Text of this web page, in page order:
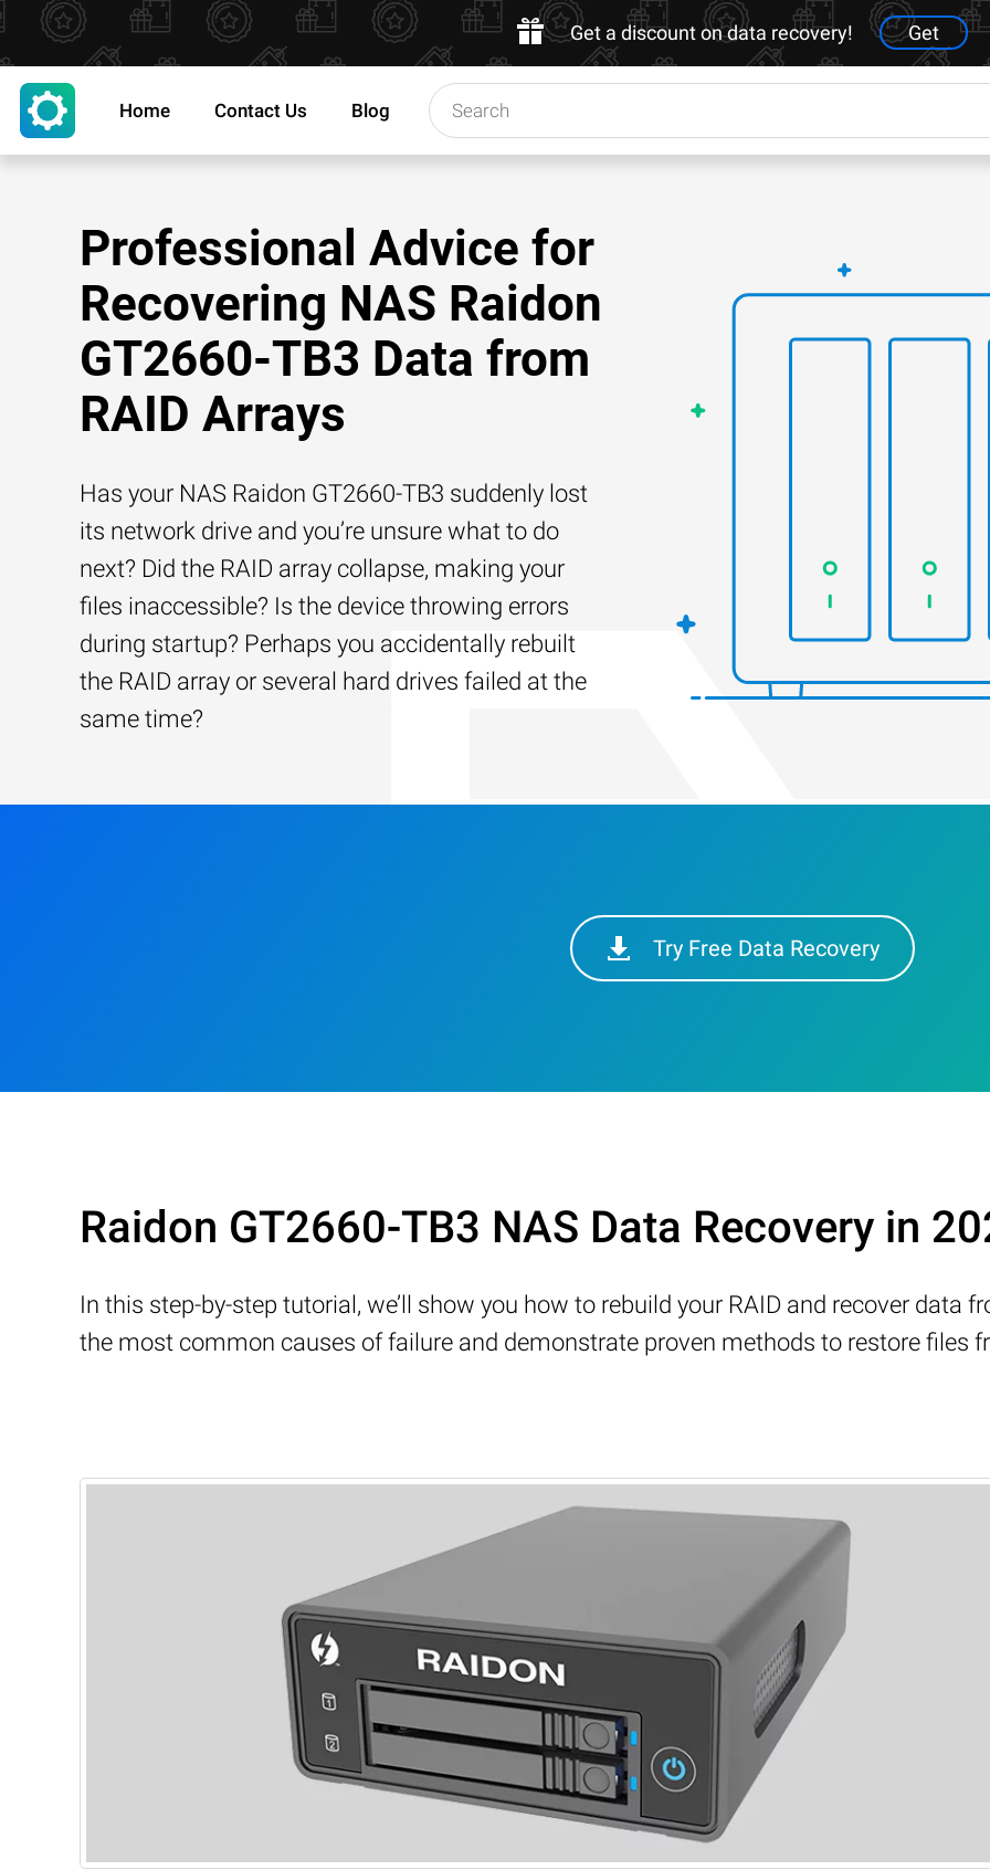
Get a discount on data recovery! Get
Home Contact Us Blog
Professional Advice for
Recovering NAS Raidon
GT2660-TB3 Data from
RAID Arrays
Has your NAS Raidon GT2660-TB3 suddenly lost
its network drive and you’re unsure what to do
next? Did the RAID array collapse, making your
files inaccessible? Is the device throwing errors
during startup? Perhaps you accidentally rebuilt
the RAID array or several hard drives failed at the
same time?
Try Free Data Recovery
Raidon GT2660-TB3 NAS Data Recovery in
In this step-by-step tutorial, we’ll show you how to rebuild your RAID and recover data
the most common causes of failure and demonstrate proven methods to restore files